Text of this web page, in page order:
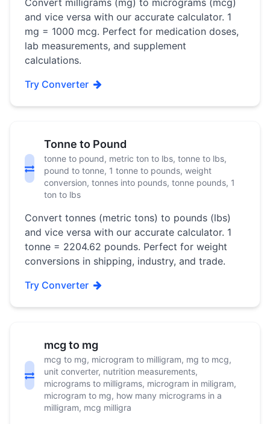
Convert milligrams (mg) to micrograms (mcg)
and vice versa with our accurate calculator. 1
mg = 1000 mcg. Perfect for medication doses,
lab measurements, and supplement
calculations.
Try Converter
Tonne to Pound
tonne to pound, metric ton to lbs, tonne to lbs,
pound to tonne, 1 tonne to pounds, weight
conversion, tonnes into pounds, tonne pounds, 1
ton to lbs
Convert tonnes (metric tons) to pounds (lbs)
and vice versa with our accurate calculator. 1
tonne = 2204.62 pounds. Perfect for weight
conversions in shipping, industry, and trade.
Try Converter
mcg to mg
mcg to mg, microgram to milligram, mg to mcg,
unit converter, nutrition measurements,
micrograms to milligrams, microgram in miligram,
microgram to mg, how many micrograms in a
milligram, mcg milligra